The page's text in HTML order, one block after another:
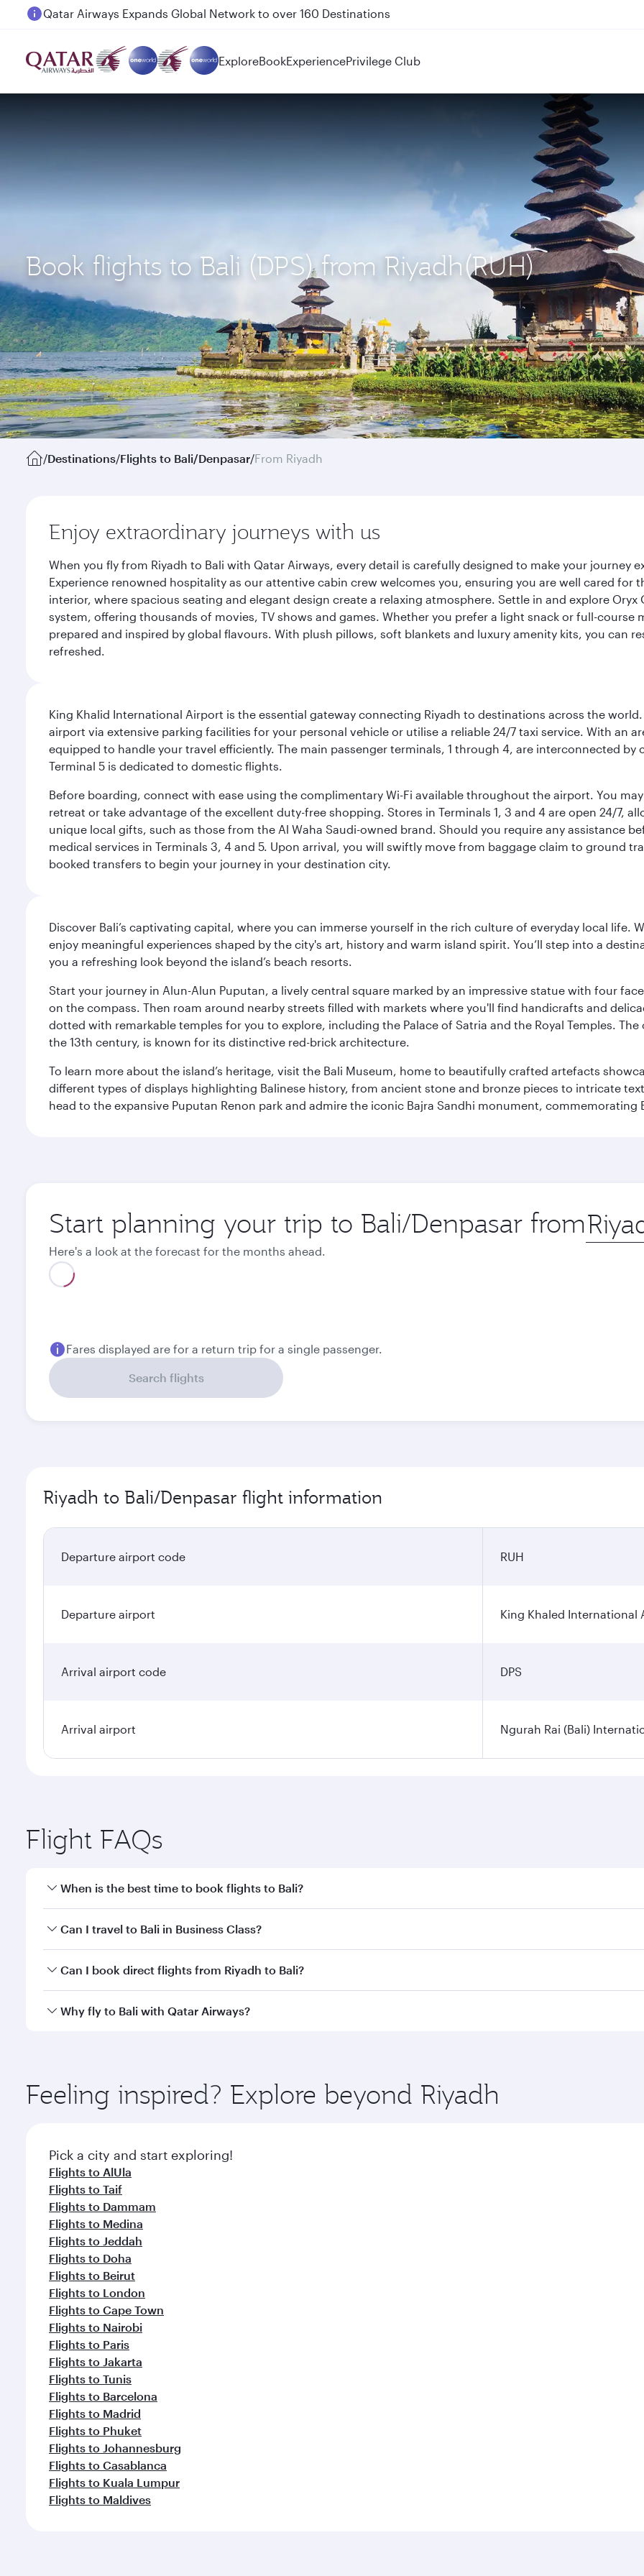
Passengers flying between Doha and Auckland on QR914 and QR915
ExploreBookExperiencePrivilege Club
Book flights to Bali (DPS) from Riyadh(RUH)
/Destinations/Flights to Bali/Denpasar/From Riyadh
Enjoy extraordinary journeys with us
When you fly from Riyadh to Bali with Qatar Airways, every detail is carefully designed to make your journey
Experience renowned hospitality as our attentive cabin crew welcomes you, ensuring you are well cared
interior, where spacious seating and elegant design create a relaxing atmosphere. Settle in and explore
system, offering thousands of movies, TV shows and games. Whether you prefer a light snack or full-
prepared and inspired by global flavours. With plush pillows, soft blankets and luxury amenity kits, you can
refreshed.
King Khalid International Airport is the essential gateway connecting Riyadh to destinations across the
airport via extensive parking facilities for your personal vehicle or utilise a reliable 24/7 taxi service. With an
equipped to handle your travel efficiently. The main passenger terminals, 1 through 4, are interconnected
Terminal 5 is dedicated to domestic flights.
Before boarding, connect with ease using the complimentary Wi-Fi available throughout the airport. You
retreat or take advantage of the excellent duty-free shopping. Stores in Terminals 1, 3 and 4 are open 24/7,
unique local gifts, such as those from the Al Waha Saudi-owned brand. Should you require any assistance
medical services in Terminals 3, 4 and 5. Upon arrival, you will swiftly move from baggage claim to ground
booked transfers to begin your journey in your destination city.
Discover Bali’s captivating capital, where you can immerse yourself in the rich culture of everyday local life.
enjoy meaningful experiences shaped by the city's art, history and warm island spirit. You’ll step into a
you a refreshing look beyond the island’s beach resorts.
Start your journey in Alun-Alun Puputan, a lively central square marked by an impressive statue with four
on the compass. Then roam around nearby streets filled with markets where you'll find handicrafts and
dotted with remarkable temples for you to explore, including the Palace of Satria and the Royal Temples.
the 13th century, is known for its distinctive red-brick architecture.
To learn more about the island’s heritage, visit the Bali Museum, home to beautifully crafted artefacts
different types of displays highlighting Balinese history, from ancient stone and bronze pieces to intricate
head to the expansive Puputan Renon park and admire the iconic Bajra Sandhi monument,
Start planning your trip to Bali/Denpasar from Origin
city
Here's a look at the forecast for the months ahead.
Fares displayed are for a return trip for a single passenger.
Search flights
Riyadh to Bali/Denpasar flight information
Departure airport code RUH
Departure airport King Khaled International
Arrival airport code DPS
Arrival airport Ngurah Rai (Bali)
Flight FAQs
When is the best time to book flights to Bali?
Book your flight to Bali early to enjoy the best fares on your preferred travel dates. Fares depend on seasonal
Can I travel to Bali in Business Class?
Yes, you can travel to Bali inBusiness Class on all flights. When flying in Business Class, you’ll enjoy a
Can I book direct flights from Riyadh to Bali?
Qatar Airways operates flights from Riyadh to Bali and you’ll stop in Doha, Qatar, along the way. Enjoy your
Why fly to Bali with Qatar Airways?
ingredients and inspired by global flavours.
Feeling inspired? Explore beyond Riyadh
Pick a city and start exploring!
Flights to AlUla
Flights to Taif
Flights to Dammam
Flights to Medina
Flights to Jeddah
Flights to Doha
Flights to Beirut
Flights to London
Flights to Cape Town
Flights to Nairobi
Flights to Paris
Flights to Jakarta
Flights to Tunis
Flights to Barcelona
Flights to Madrid
Flights to Phuket
Flights to Johannesburg
Flights to Casablanca
Flights to Kuala Lumpur
Flights to Maldives